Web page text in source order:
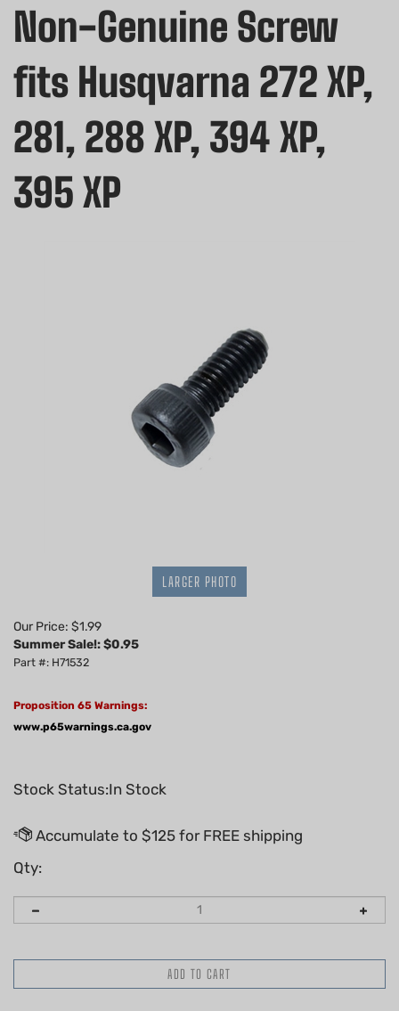
Non-Genuine Screw
fits Husqvarna 272 XP,
281, 288 XP, 394 XP,
395 XP
LARGER PHOTO
Our Price: $1.99
Summer Sale!: $0.95
Part #: H71532
Proposition 65 Warnings:
www.p65warnings.ca.gov
Stock Status:In Stock
Qty: